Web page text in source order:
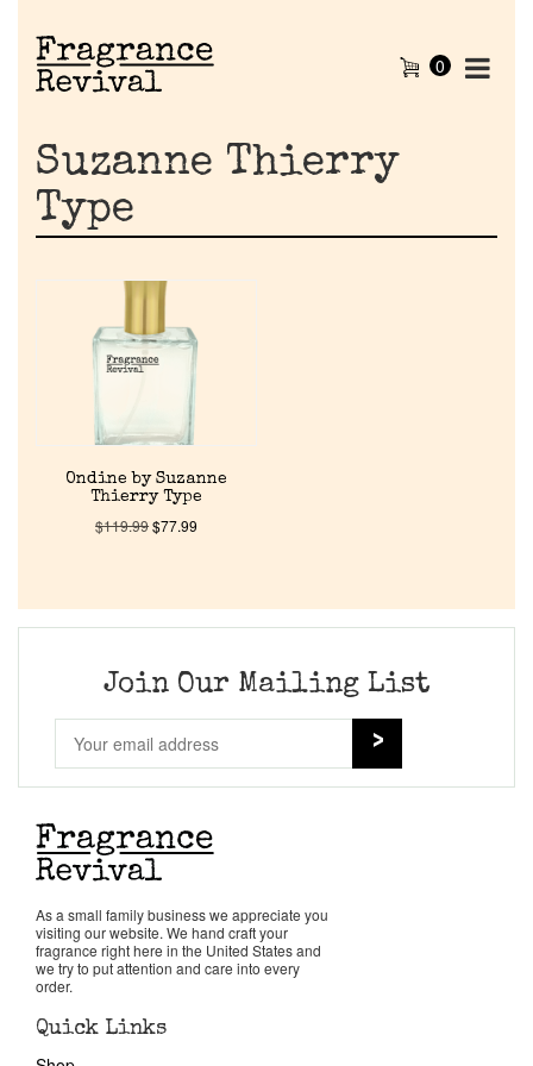
Home
Discontinued Fragrance List
About Us
Pheromones
Get in Touch
Return Policy
0
Suzanne Thierry
Type
Ondine by Suzanne
Thierry Type
$119.99$77.99
Join Our Mailing List
As a small family business we appreciate you
visiting our website. We hand craft your
fragrance right here in the United States and
we try to put attention and care into every
order.
Quick Links